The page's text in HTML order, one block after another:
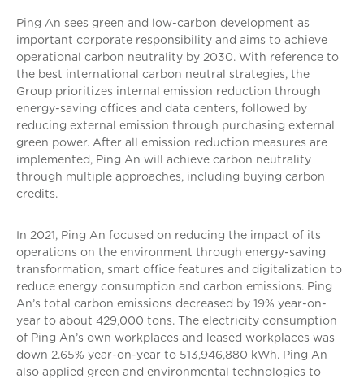
Ping An sees green and low-carbon development as
important corporate responsibility and aims to achieve
operational carbon neutrality by 2030. With reference to
the best international carbon neutral strategies, the
Group prioritizes internal emission reduction through
energy-saving offices and data centers, followed by
reducing external emission through purchasing external
green power. After all emission reduction measures are
implemented, Ping An will achieve carbon neutrality
through multiple approaches, including buying carbon
credits.
In 2021, Ping An focused on reducing the impact of its
operations on the environment through energy-saving
transformation, smart office features and digitalization to
reduce energy consumption and carbon emissions. Ping
An’s total carbon emissions decreased by 19% year-on-
year to about 429,000 tons. The electricity consumption
of Ping An’s own workplaces and leased workplaces was
down 2.65% year-on-year to 513,946,880 kWh. Ping An
also applied green and environmental technologies to